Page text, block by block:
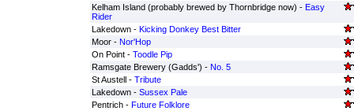
Kelham Island (probably brewed by Thornbridge now) - Easy
Rider
Lakedown - Kicking Donkey Best Bitter
Moor - Nor'Hop
On Point - Toodle Pip
Ramsgate Brewery (Gadds') - No. 5
St Austell - Tribute
Lakedown - Sussex Pale
Pentrich - Future Folklore